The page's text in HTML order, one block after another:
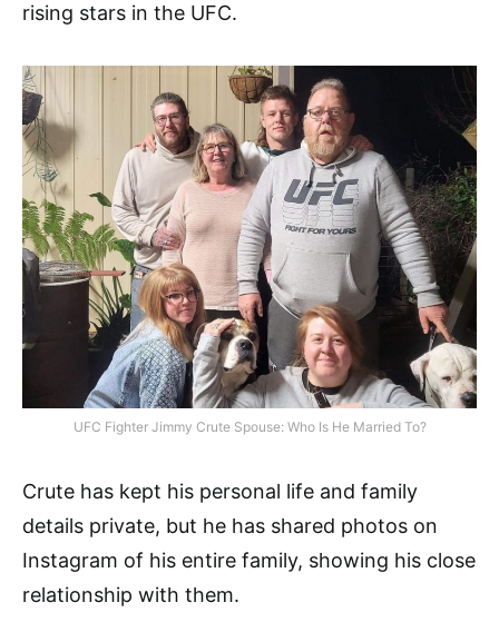
rising stars in the UFC.
UFC Fighter Jimmy Crute Spouse: Who Is He Married To?
Crute has kept his personal life and family
details private, but he has shared photos on
Instagram of his entire family, showing his close
relationship with them.